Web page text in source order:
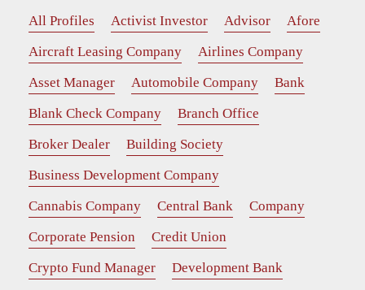
All Profiles Activist Investor Advisor
Afore
Aircraft Leasing Company
Airlines Company
Asset Manager
Automobile Company
Bank
Blank Check Company
Branch Office
Broker Dealer
Building Society
Business Development Company
Cannabis Company
Central Bank
Company
Corporate Pension
Credit Union
Crypto Fund Manager
Development Bank